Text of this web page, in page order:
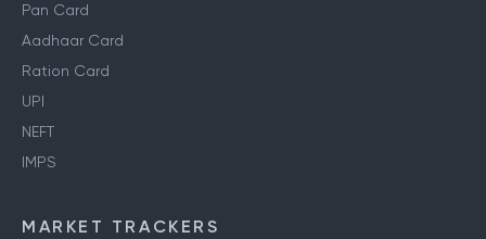
Pan Card
Aadhaar Card
Ration Card
UPI
NEFT
IMPS
MARKET TRACKERS